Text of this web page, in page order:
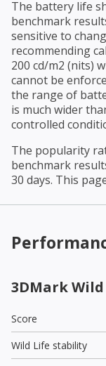
The battery life
benchmark
sensitive to
recommending
200 cd/m2 (nits)
cannot be
the range of
is much wider
controlled
The popularity
benchmark
30 days. This
3DMark
Score
Wild Life stability